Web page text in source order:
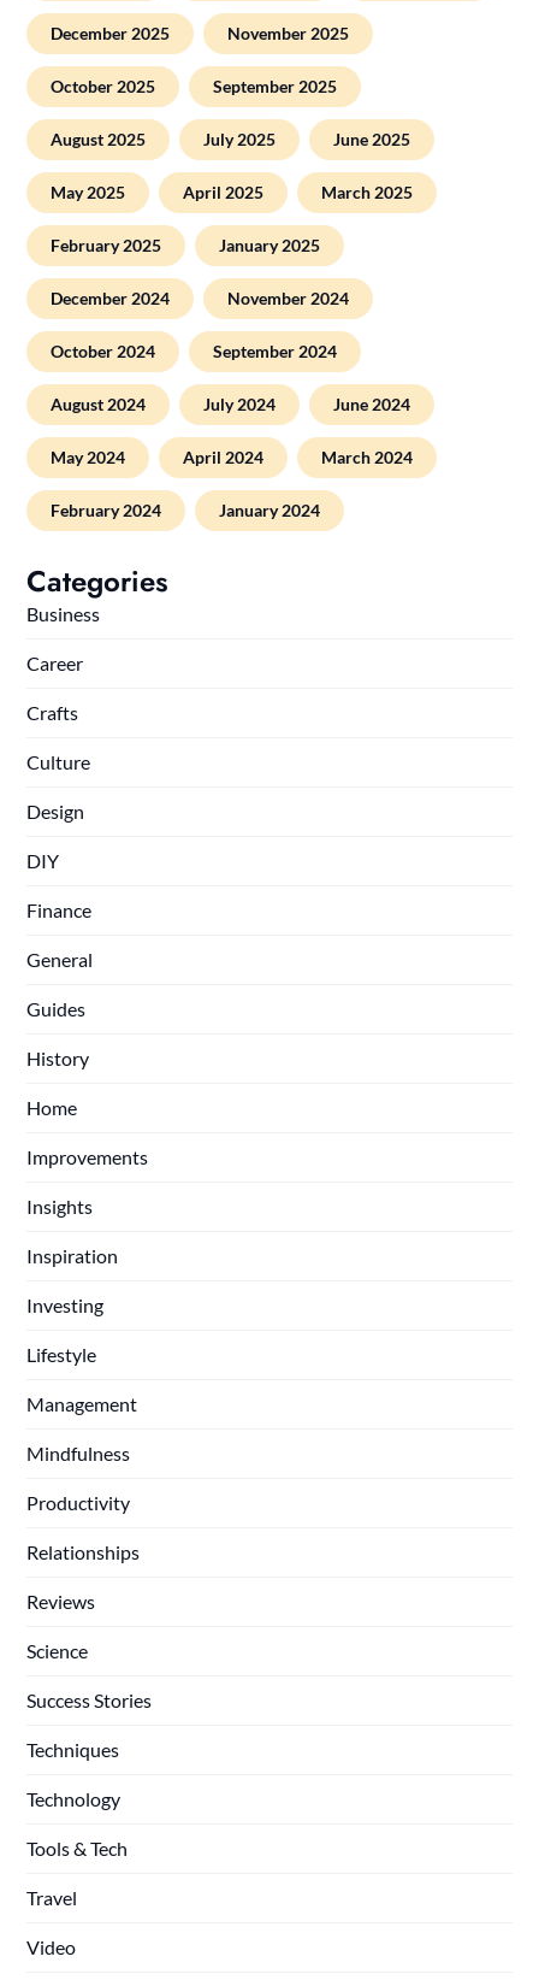
December 2025 November 2025
October 2025 September 2025
August 2025 July 2025 June 2025
May 2025 April 2025 March 2025
February 2025 January 2025
December 2024 November 2024
October 2024 September 2024
August 2024 July 2024 June 2024
May 2024 April 2024 March 2024
February 2024 January 2024
Categories
Business
Career
Crafts
Culture
Design
DIY
Finance
General
Guides
History
Home
Improvements
Insights
Inspiration
Investing
Lifestyle
Management
Mindfulness
Productivity
Relationships
Reviews
Science
Success Stories
Techniques
Technology
Tools & Tech
Travel
Video